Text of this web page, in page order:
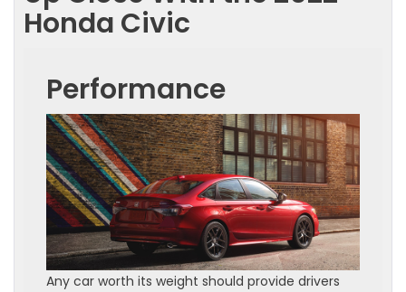
Honda Civic
Performance
Any car worth its weight should provide drivers